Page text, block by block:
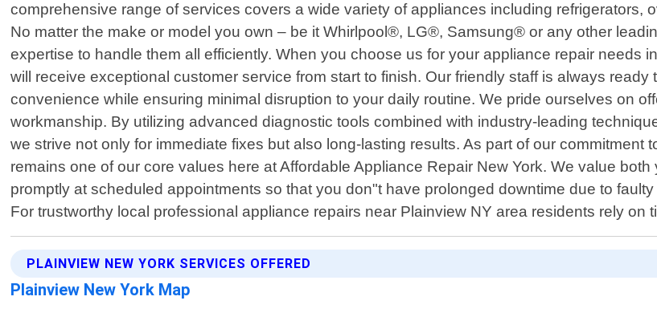
comprehensive range of services covers a wide variety of appliances including refrigerators,
No matter the make or model you own – be it Whirlpool®, LG®, Samsung® or any other
expertise to handle them all efficiently. When you choose us for your appliance repair needs
will receive exceptional customer service from start to finish. Our friendly staff is always
convenience while ensuring minimal disruption to your daily routine. We pride ourselves on
workmanship. By utilizing advanced diagnostic tools combined with industry-leading
we strive not only for immediate fixes but also long-lasting results. As part of our
remains one of our core values here at Affordable Appliance Repair New York. We value
promptly at scheduled appointments so that you don"t have prolonged downtime due to
For trustworthy local professional appliance repairs near Plainview NY area residents rely on
PLAINVIEW NEW YORK SERVICES OFFERED
Plainview New York Map